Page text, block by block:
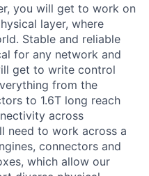
you will get to work on
layer, where
Stable and reliable
for any network and
get to write control
from the
to 1.6T long reach
across
need to work across a
connectors and
which allow our